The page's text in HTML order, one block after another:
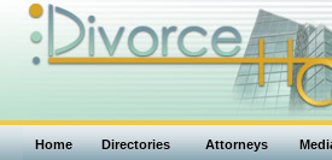
Home Directories Attorneys